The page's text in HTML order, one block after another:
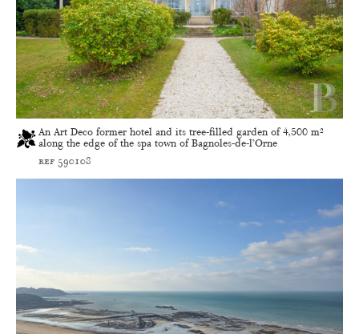
An Art Deco former hotel and its tree-filled garden of 4,500 m²
along the edge of the spa town of Bagnoles-de-l’Orne
ref 590108